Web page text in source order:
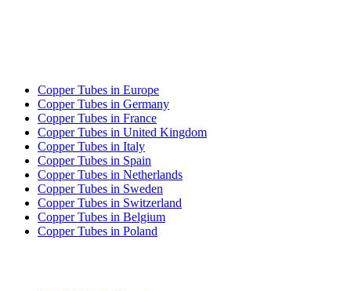
Copper Tubes in Europe
Copper Tubes in Germany
Copper Tubes in France
Copper Tubes in United Kingdom
Copper Tubes in Italy
Copper Tubes in Spain
Copper Tubes in Netherlands
Copper Tubes in Sweden
Copper Tubes in Switzerland
Copper Tubes in Belgium
Copper Tubes in Poland